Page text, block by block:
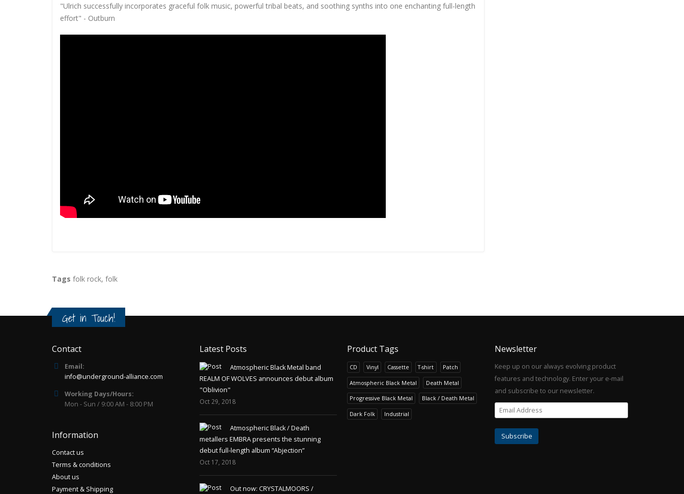
"Ulrich successfully incorporates graceful folk music, powerful tribal beats, and soothing synths into one enchanting full-length
effort" - Outburn
Tags folk rock, folk
Get in Touch!
Contact
Email:
info@underground-alliance.com
Working Days/Hours:
Mon - Sun / 9:00 AM - 8:00 PM
Information
Contact us
Terms & conditions
About us
Payment & Shipping
Latest Posts
Atmospheric Black Metal band
REALM OF WOLVES announces debut album
"Oblivion"
Oct 29, 2018
Atmospheric Black / Death
metallers EMBRA presents the stunning
debut full-length album “Abjection”
Oct 17, 2018
Out now: CRYSTALMOORS /
Product Tags
CD Vinyl Cassette T-shirt Patch
Atmospheric Black Metal Death Metal
Progressive Black Metal Black / Death Metal
Dark Folk Industrial
Newsletter
Keep up on our always evolving product
features and technology. Enter your e-mail
and subscribe to our newsletter.